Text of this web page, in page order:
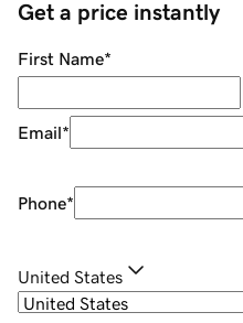
Get a price instantly
First Name*
Email*
Phone*
United States